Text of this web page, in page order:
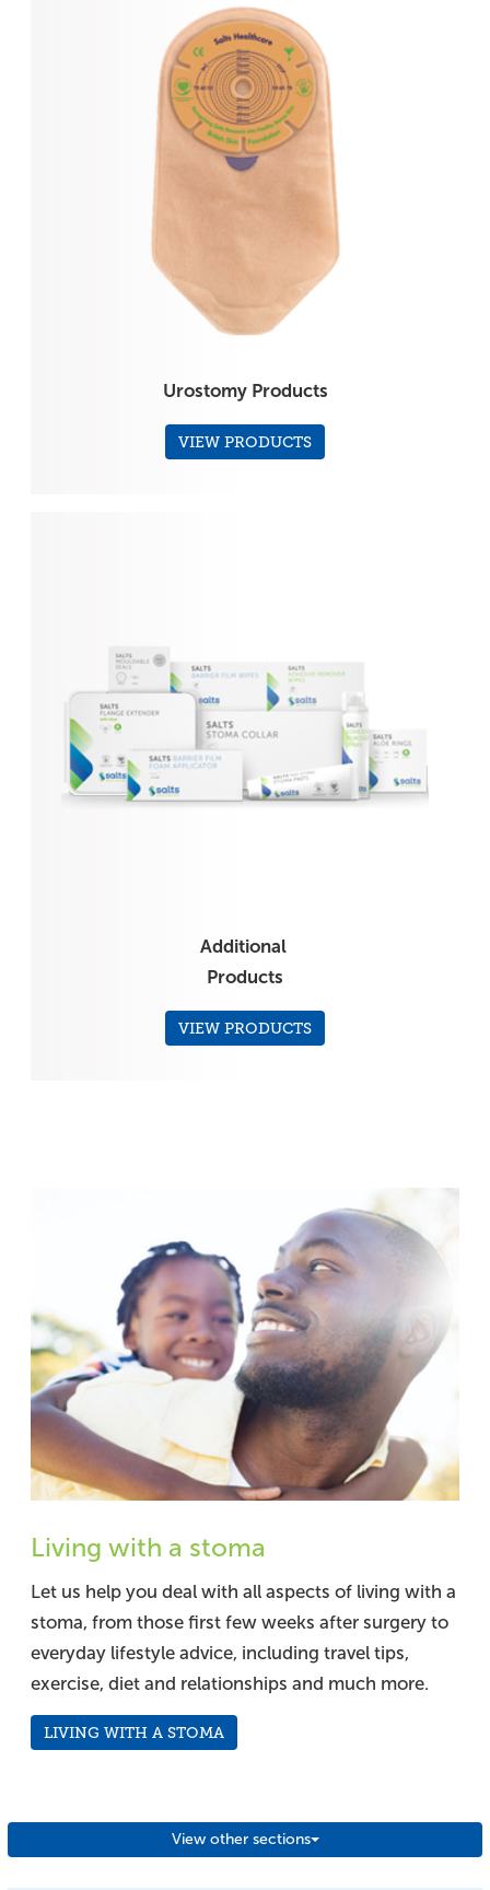
Urostomy Products
VIEW PRODUCTS
Additional
Products
VIEW PRODUCTS
Living with a stoma
Let us help you deal with all aspects of living with a
stoma, from those first few weeks after surgery to
everyday lifestyle advice, including travel tips,
exercise, diet and relationships and much more.
LIVING WITH A STOMA
View other sections